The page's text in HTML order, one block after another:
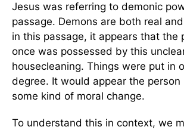
Jesus was referring to demonic
passage. Demons are both real
in this passage, it appears that the
once was possessed by this
housecleaning. Things were put in
degree. It would appear the person
some kind of moral change.
To understand this in context, we